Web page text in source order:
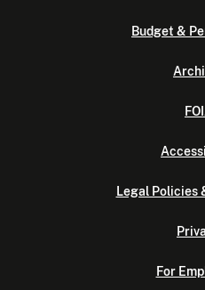
Budget &
Legal Policies
For